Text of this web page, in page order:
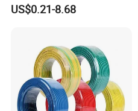
Cable
US$0.21-8.68